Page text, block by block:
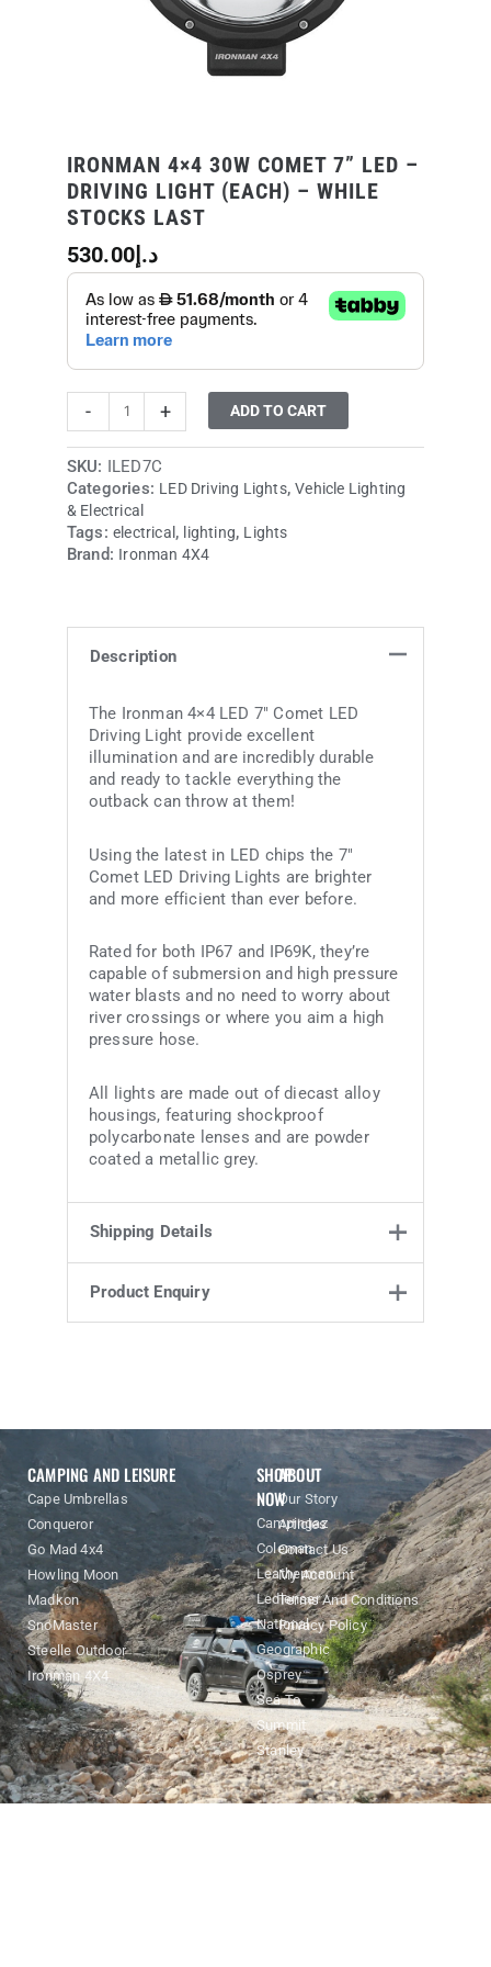
IRONMAN 4×4 30W COMET 7” LED –
DRIVING LIGHT (EACH) – WHILE
STOCKS LAST
د.إ 530.00
- + ADD TO CART
SKU: ILED7C
Categories: LED Driving Lights,Vehicle Lighting
& Electrical
Tags: electrical , lighting, Lights
Brand: Ironman 4X4
Description
The Ironman 4×4 LED 7″ Comet LED
Driving Light provide excellent
illumination and are incredibly durable
and ready to tackle everything the
outback can throw at them!
Using the latest in LED chips the 7″
Comet LED Driving Lights are brighter
and more efficient than ever before.
Rated for both IP67 and IP69K, they’re
capable of submersion and high pressure
water blasts and no need to worry about
river crossings or where you aim a high
pressure hose.
All lights are made out of diecast alloy
housings, featuring shockproof
polycarbonate lenses and are powder
coated a metallic grey.
Shipping Details
Weight
Product Enquiry
Enquiry
CAMPING AND LEISURE
Cape Umbrellas
Conqueror
Go Mad 4x4
Howling Moon
Madkon
SnoMaster
Steelle Outdoor
Ironman 4X4
SHOP
NOW
Campingaz
Coleman
Leatherman
Ledlenser
National
Geographic
Osprey
Sea To
Summit
Stanley
ABOUT
Our Story
Articles
Contact Us
My Account
Terms And Conditions
Privacy Policy